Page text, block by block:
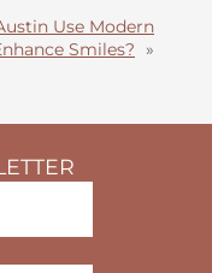
Use Modern
Smiles?
»